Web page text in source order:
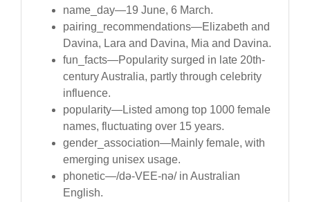
name_day—19 June, 6 March.
pairing_recommendations—Elizabeth and
Davina, Lara and Davina, Mia and Davina.
fun_facts—Popularity surged in late 20th-
century Australia, partly through celebrity
influence.
popularity—Listed among top 1000 female
names, fluctuating over 15 years.
gender_association—Mainly female, with
emerging unisex usage.
phonetic—/də-VEE-nə/ in Australian
English.